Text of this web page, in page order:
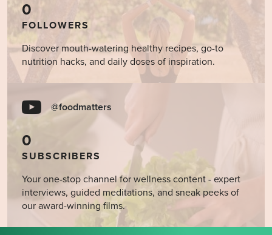
0
FOLLOWERS
Discover mouth-watering healthy recipes, go-to
nutrition hacks, and daily doses of inspiration.
@foodmatters
0
SUBSCRIBERS
Your one-stop channel for wellness content - expert
interviews, guided meditations, and sneak peeks of
our award-winning films.